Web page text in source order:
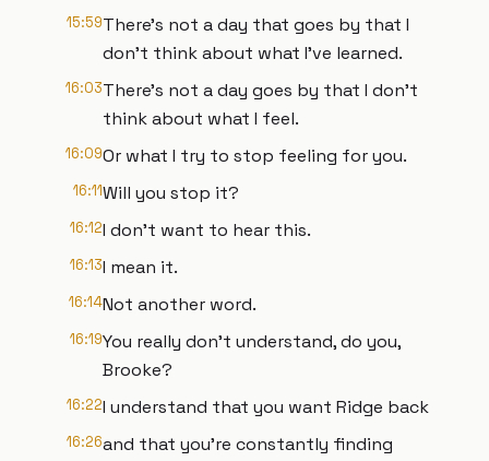
15:59There's not a day that goes by that I
don't think about what I've learned.
16:03There's not a day goes by that I don't
think about what I feel.
16:09Or what I try to stop feeling for you.
16:11Will you stop it?
16:12I don't want to hear this.
16:13I mean it.
16:14Not another word.
16:19You really don't understand, do you,
Brooke?
16:22I understand that you want Ridge back
16:26and that you're constantly finding